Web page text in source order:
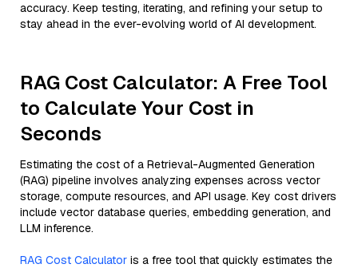
accuracy. Keep testing, iterating, and refining your setup to
stay ahead in the ever-evolving world of AI development.
RAG Cost Calculator: A Free Tool
to Calculate Your Cost in
Seconds
Estimating the cost of a Retrieval-Augmented Generation
(RAG) pipeline involves analyzing expenses across vector
storage, compute resources, and API usage. Key cost drivers
include vector database queries, embedding generation, and
LLM inference.
RAG Cost Calculator is a free tool that quickly estimates the